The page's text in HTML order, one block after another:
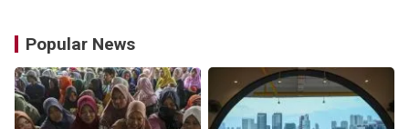
Popular News